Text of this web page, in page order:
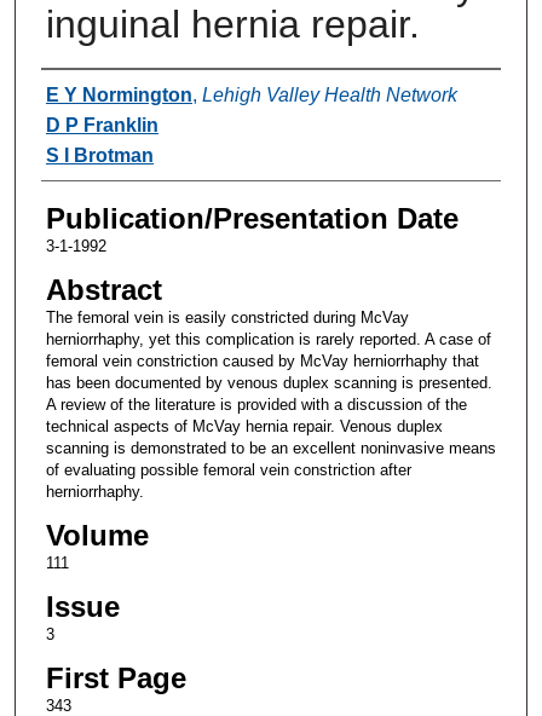
inguinal hernia repair.
Authors
E Y Normington, Lehigh Valley Health Network
D P Franklin
S I Brotman
Publication/Presentation Date
3-1-1992
Abstract
The femoral vein is easily constricted during McVay
herniorrhaphy, yet this complication is rarely reported. A case of
femoral vein constriction caused by McVay herniorrhaphy that
has been documented by venous duplex scanning is presented.
A review of the literature is provided with a discussion of the
technical aspects of McVay hernia repair. Venous duplex
scanning is demonstrated to be an excellent noninvasive means
of evaluating possible femoral vein constriction after
herniorrhaphy.
Volume
111
Issue
3
First Page
343